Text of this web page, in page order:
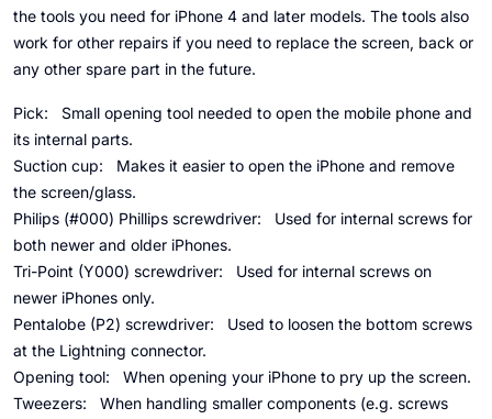
the tools you need for iPhone 4 and later models. The tools also
work for other repairs if you need to replace the screen, back or
any other spare part in the future.
Pick:
Small opening tool needed to open the mobile phone and
its internal parts.
Suction cup:
Makes it easier to open the iPhone and remove
the screen/glass.
Philips (#000) Phillips screwdriver:
Used for internal screws for
both newer and older iPhones.
Tri-Point (Y000) screwdriver:
Used for internal screws on
newer iPhones only.
Pentalobe (P2) screwdriver:
Used to loosen the bottom screws
at the Lightning connector.
Opening tool:
When opening your iPhone to pry up the screen.
Tweezers:
When handling smaller components (e.g. screws